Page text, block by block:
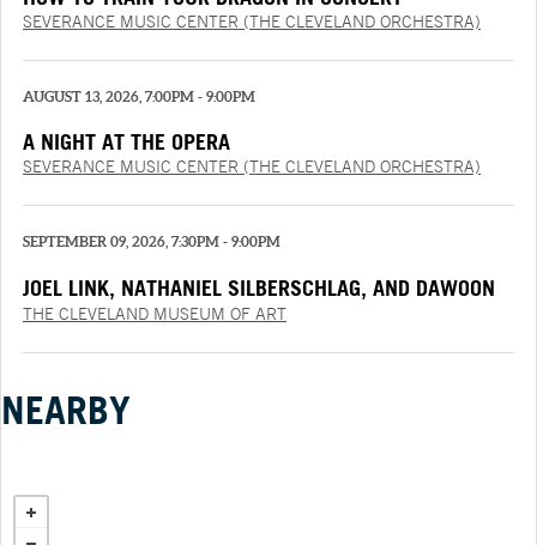
SEVERANCE MUSIC CENTER (THE CLEVELAND ORCHESTRA)
AUGUST 13, 2026, 7:00PM - 9:00PM
A NIGHT AT THE OPERA
SEVERANCE MUSIC CENTER (THE CLEVELAND ORCHESTRA)
SEPTEMBER 09, 2026, 7:30PM - 9:00PM
JOEL LINK, NATHANIEL SILBERSCHLAG, AND DAWOON
CHUNG
THE CLEVELAND MUSEUM OF ART
NEARBY